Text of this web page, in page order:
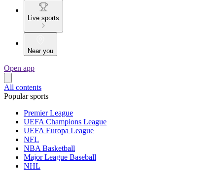
Live sports
Near you
Open app
All contents
Popular sports
Premier League
UEFA Champions League
UEFA Europa League
NFL
NBA Basketball
Major League Baseball
NHL